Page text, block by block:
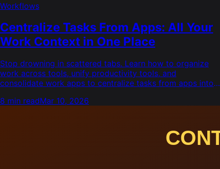
Workflows
Centralize Tasks From Apps: All Your
Work Context in One Place
Stop drowning in scattered tabs. Learn how to organize
work across tools, unify productivity tools, and
consolidate work apps to centralize tasks from apps into
8 min readMar 10, 2026